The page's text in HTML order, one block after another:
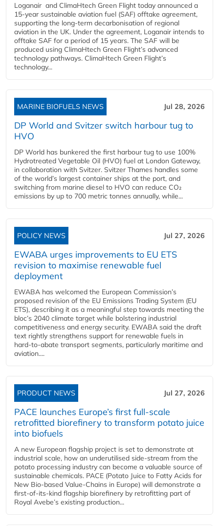
Loganair and ClimaHtech Green Flight today announced a
15-year sustainable aviation fuel (SAF) offtake agreement,
supporting the long-term decarbonisation of regional
aviation in the UK. Under the agreement, Loganair intends to
offtake SAF for a period of 15 years. The SAF will be
produced using ClimaHtech Green Flight’s advanced
technology pathways. ClimaHtech Green Flight’s
technology...
MARINE BIOFUELS NEWS Jul 28, 2026
DP World and Svitzer switch harbour tug to
HVO
DP World has bunkered the first harbour tug to use 100%
Hydrotreated Vegetable Oil (HVO) fuel at London Gateway,
in collaboration with Svitzer. Svitzer Thames handles some
of the world’s largest container ships at the port, and
switching from marine diesel to HVO can reduce CO₂
emissions by up to 700 metric tonnes annually, while...
POLICY NEWS Jul 27, 2026
EWABA urges improvements to EU ETS
revision to maximise renewable fuel
deployment
EWABA has welcomed the European Commission’s
proposed revision of the EU Emissions Trading System (EU
ETS), describing it as a meaningful step towards meeting the
bloc’s 2040 climate target while bolstering industrial
competitiveness and energy security. EWABA said the draft
text rightly strengthens support for renewable fuels in
hard‑to‑abate transport segments, particularly maritime and
aviation....
PRODUCT NEWS Jul 27, 2026
PACE launches Europe’s first full-scale
retrofitted biorefinery to transform potato juice
into biofuels
A new European flagship project is set to demonstrate at
industrial scale, how an underutilised side-stream from the
potato processing industry can become a valuable source of
sustainable chemicals. PACE (Potato Juice to Fatty Acids for
New Bio-based Value-Chains in Europe) will demonstrate a
first-of-its-kind flagship biorefinery by retrofitting part of
Royal Avebe’s existing production...